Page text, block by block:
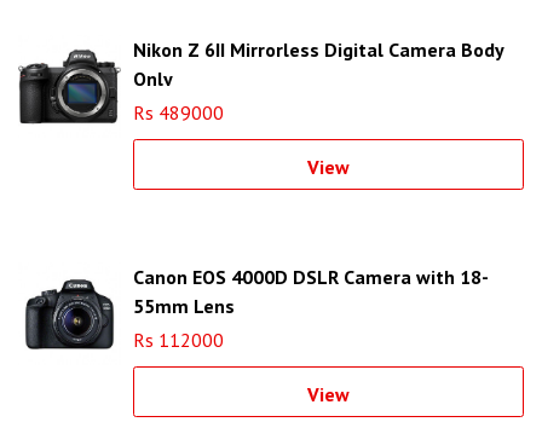
Nikon Z 6II Mirrorless Digital Camera Body
Only
Rs 489000
View
Canon EOS 4000D DSLR Camera with 18-
55mm Lens
Rs 112000
View